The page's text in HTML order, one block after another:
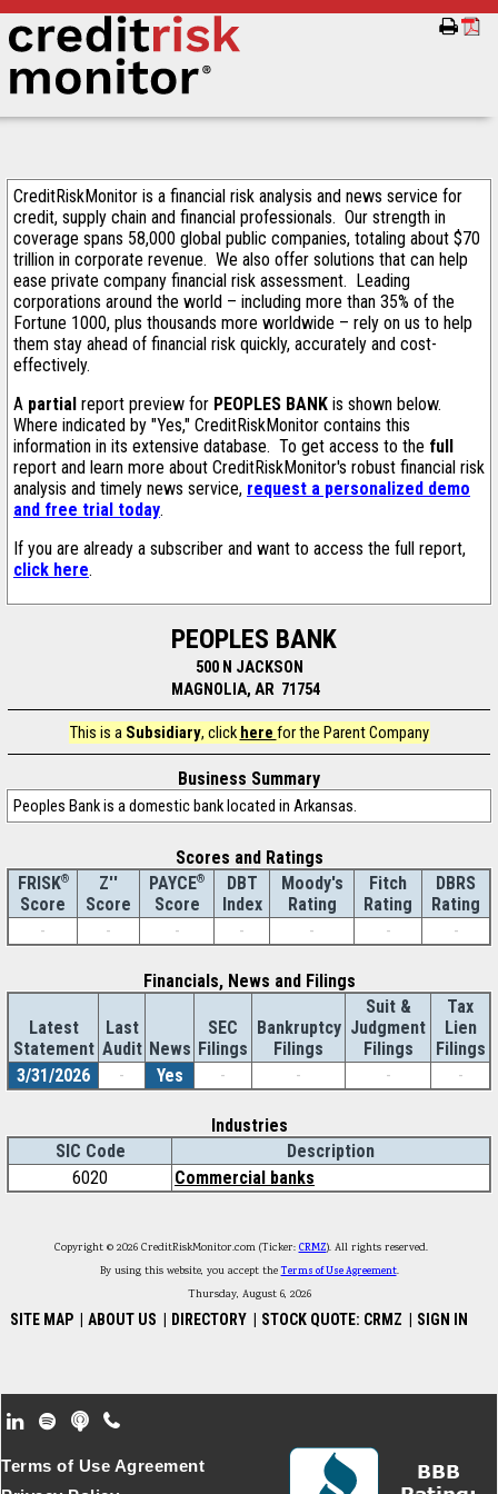
CreditRiskMonitor is a financial risk analysis and news service for
credit, supply chain and financial professionals. Our strength in
coverage spans 58,000 global public companies, totaling about $70
trillion in corporate revenue. We also offer solutions that can help
ease private company financial risk assessment. Leading
corporations around the world – including more than 35% of the
Fortune 1000, plus thousands more worldwide – rely on us to help
them stay ahead of financial risk quickly, accurately and cost-
effectively.
A partial report preview for PEOPLES BANK is shown below.
Where indicated by "Yes," CreditRiskMonitor contains this
information in its extensive database. To get access to the full
report and learn more about CreditRiskMonitor's robust financial risk
analysis and timely news service, request a personalized demo
and free trial today.
If you are already a subscriber and want to access the full report,
click here.
PEOPLES BANK
500 N JACKSON
MAGNOLIA, AR 71754
This is a Subsidiary, click here for the Parent Company
Business Summary
Peoples Bank is a domestic bank located in Arkansas.
Scores and Ratings
FRISK®
Score
Z''
Score
PAYCE®
Score
DBT
Index
Moody's
Rating
Fitch
Rating
DBRS
Rating
-
- - - - - -
Financials, News and Filings
Latest
Statement
Last
Audit News
SEC
Filings
Bankruptcy
Filings
Suit &
Judgment
Filings
Tax
Lien
Filings
3/31/2026
- Yes - - - -
Industries
SIC Code
Description
6020
Commercial banks
Copyright © 2026 CreditRiskMonitor.com (Ticker: CRMZ). All rights reserved.
By using this website, you accept theTerms of Use Agreement.
Thursday, August 6, 2026
SITE MAP ABOUT US DIRECTORY STOCK QUOTE: CRMZ SIGN IN
Footer Secondary Menu
Terms of Use Agreement